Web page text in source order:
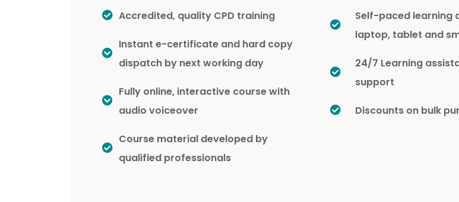
Accredited, quality CPD training
Instant e-certificate and hard copy
dispatch by next working day
Fully online, interactive course with
audio voiceover
Course material developed by
qualified professionals
Self-paced learning
laptop, tablet and
24/7 Learning
support
Discounts on bulk